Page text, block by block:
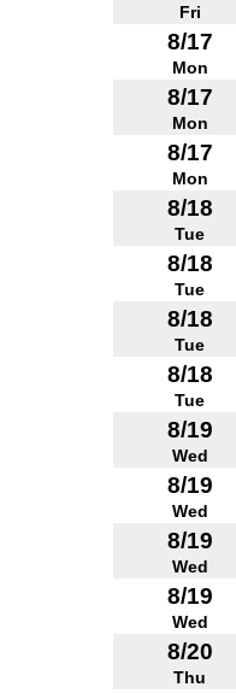
Fri
8/17
Mon
8/17
Mon
8/17
Mon
8/18
Tue
8/18
Tue
8/18
Tue
8/18
Tue
8/19
Wed
8/19
Wed
8/19
Wed
8/19
Wed
8/20
Thu